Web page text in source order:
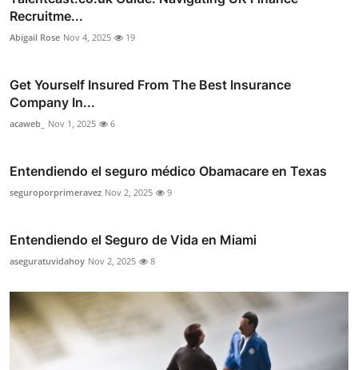
Recruitme...
Abigail Rose Nov 4, 2025 19
Get Yourself Insured From The Best Insurance
Company In...
acaweb_ Nov 1, 2025 6
Entendiendo el seguro médico Obamacare en Texas
seguroporprimeravez Nov 2, 2025 9
Entendiendo el Seguro de Vida en Miami
aseguratuvidahoy Nov 2, 2025 8